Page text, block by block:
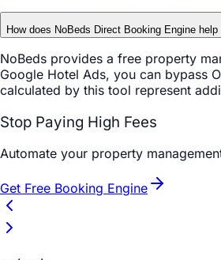
How does NoBeds Direct Booking Engine
NoBeds provides a free property
Google Hotel Ads, you can bypass
calculated by this tool represent
Stop Paying High Fees
Automate your property
Get Free Booking Engine